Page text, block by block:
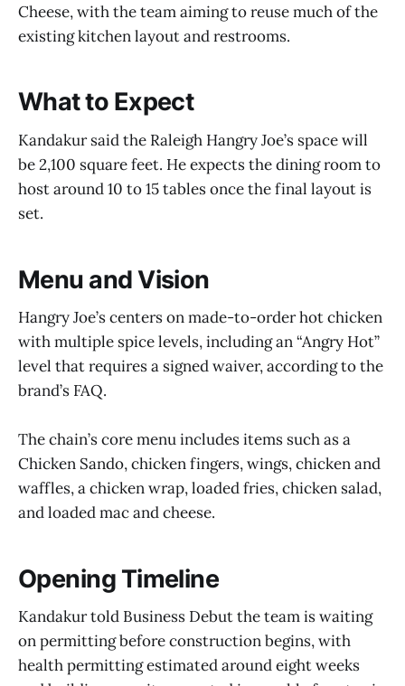
Cheese, with the team aiming to reuse much of the
existing kitchen layout and restrooms.
What to Expect
Kandakur said the Raleigh Hangry Joe’s space will
be 2,100 square feet. He expects the dining room to
host around 10 to 15 tables once the final layout is
set.
Menu and Vision
Hangry Joe’s centers on made-to-order hot chicken
with multiple spice levels, including an “Angry Hot”
level that requires a signed waiver, according to the
brand’s FAQ.
The chain’s core menu includes items such as a
Chicken Sando, chicken fingers, wings, chicken and
waffles, a chicken wrap, loaded fries, chicken salad,
and loaded mac and cheese.
Opening Timeline
Kandakur told Business Debut the team is waiting
on permitting before construction begins, with
health permitting estimated around eight weeks